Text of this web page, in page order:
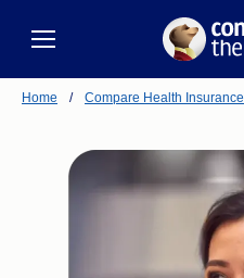
Home / Compare Health Insurance